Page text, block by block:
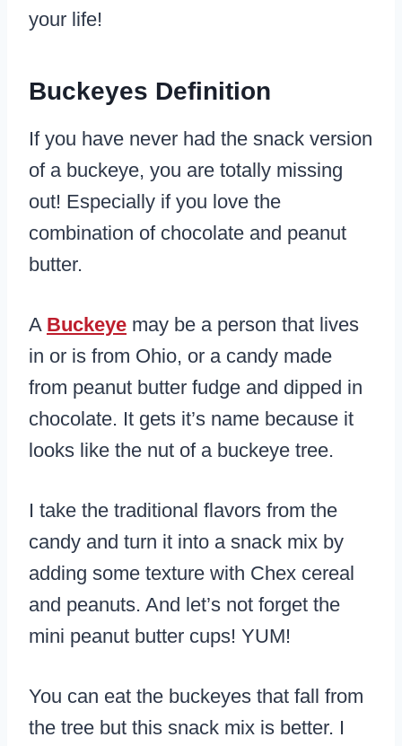
your life!
Buckeyes Definition
If you have never had the snack version
of a buckeye, you are totally missing
out! Especially if you love the
combination of chocolate and peanut
butter.
A Buckeye may be a person that lives
in or is from Ohio, or a candy made
from peanut butter fudge and dipped in
chocolate. It gets it’s name because it
looks like the nut of a buckeye tree.
I take the traditional flavors from the
candy and turn it into a snack mix by
adding some texture with Chex cereal
and peanuts. And let’s not forget the
mini peanut butter cups! YUM!
You can eat the buckeyes that fall from
the tree but this snack mix is better. I